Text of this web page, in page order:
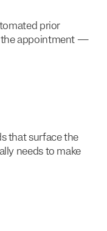
prior
the appointment —
that surface the
needs to make